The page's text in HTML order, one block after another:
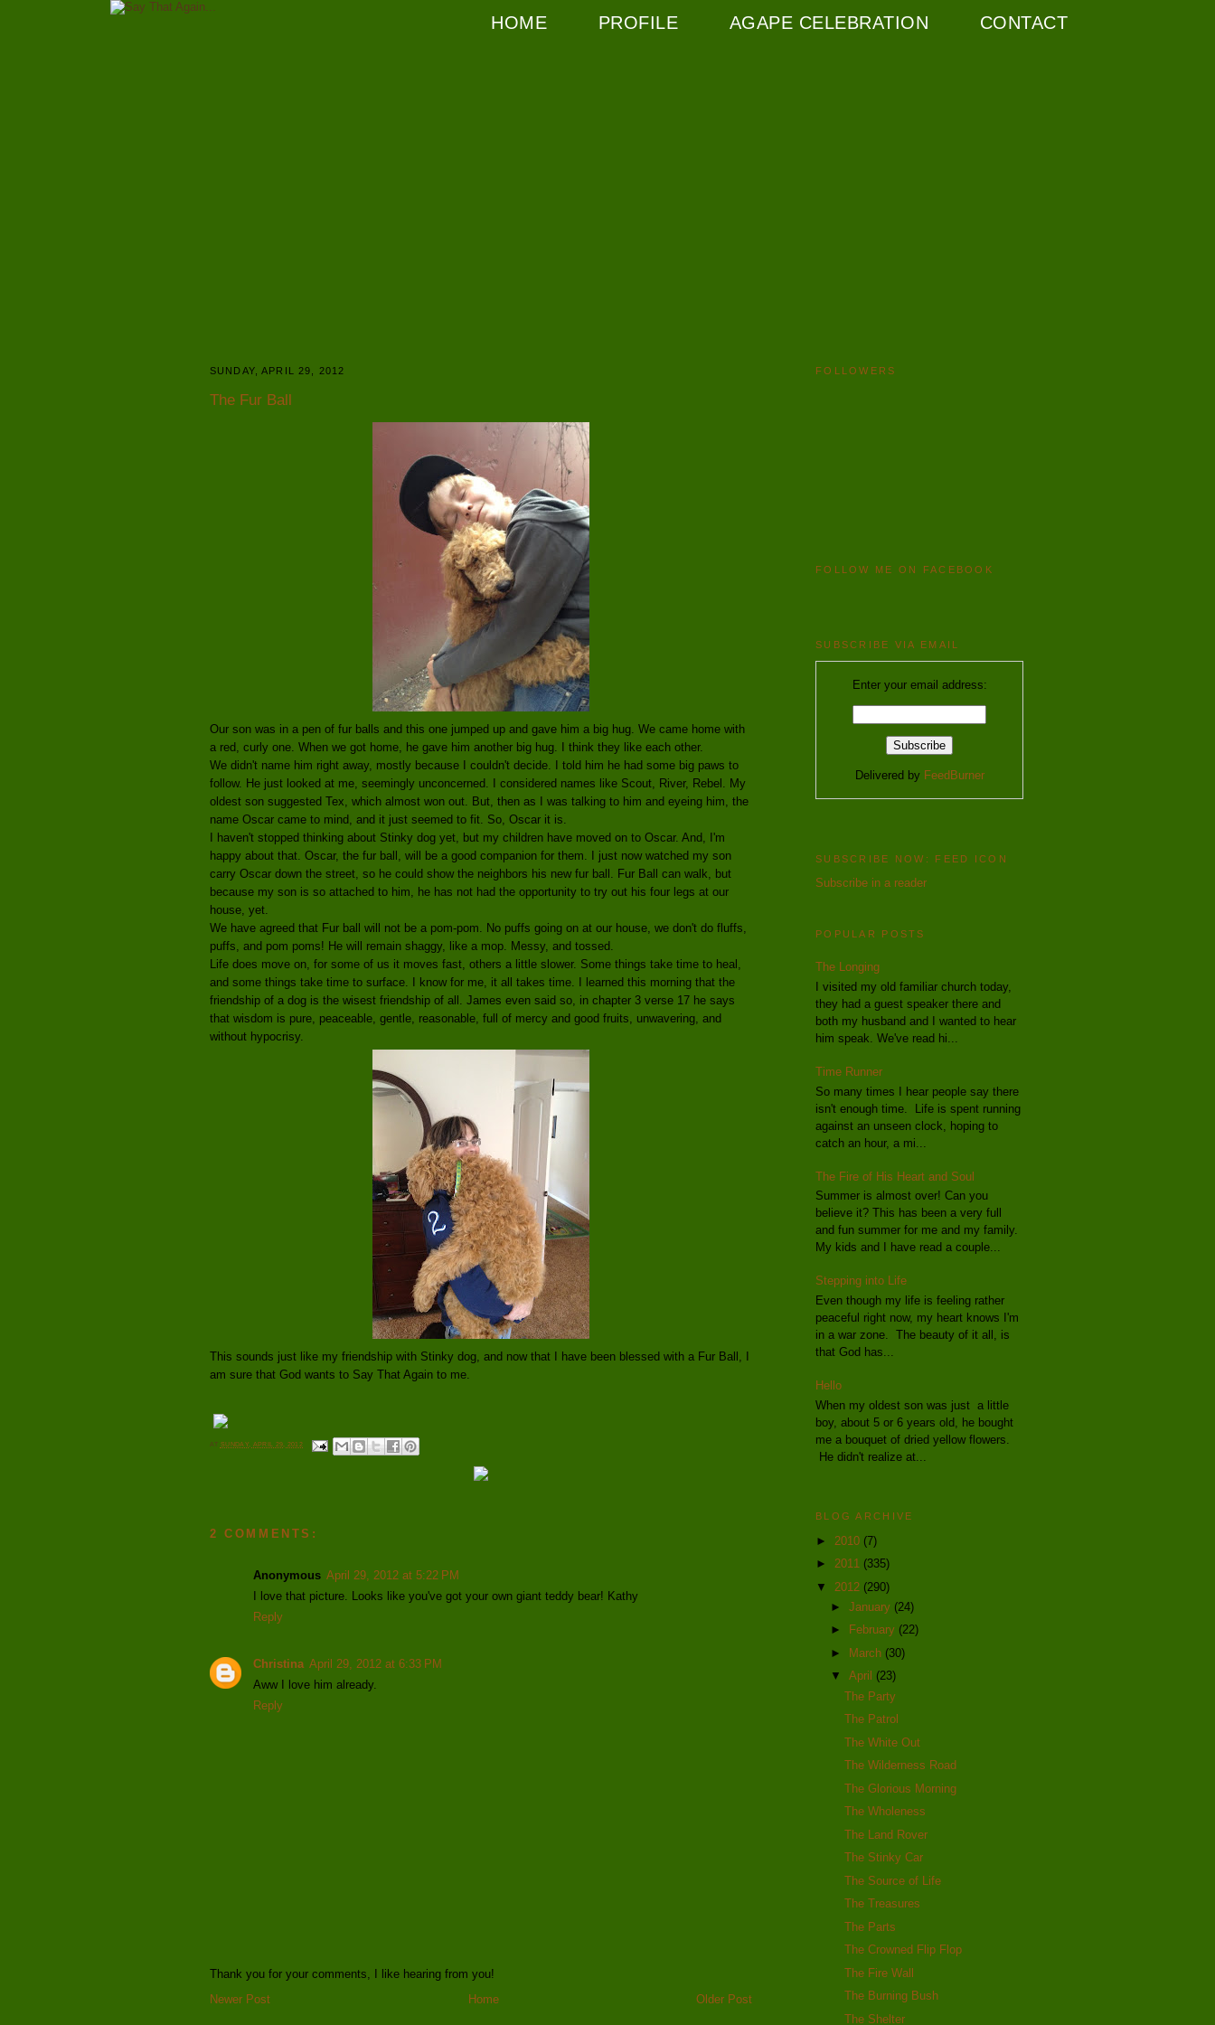
HOME PROFILE AGAPE CELEBRATION CONTACT
SUNDAY, APRIL 29, 2012
The Fur Ball
Our son was in a pen of fur balls and this one jumped up and gave him a big hug. We came home with
a red, curly one. When we got home, he gave him another big hug. I think they like each other.
We didn't name him right away, mostly because I couldn't decide. I told him he had some big paws to
follow. He just looked at me, seemingly unconcerned. I considered names like Scout, River, Rebel. My
oldest son suggested Tex, which almost won out. But, then as I was talking to him and eyeing him, the
name Oscar came to mind, and it just seemed to fit. So, Oscar it is.
I haven't stopped thinking about Stinky dog yet, but my children have moved on to Oscar. And, I'm
happy about that. Oscar, the fur ball, will be a good companion for them. I just now watched my son
carry Oscar down the street, so he could show the neighbors his new fur ball. Fur Ball can walk, but
because my son is so attached to him, he has not had the opportunity to try out his four legs at our
house, yet.
We have agreed that Fur ball will not be a pom-pom. No puffs going on at our house, we don't do fluffs,
puffs, and pom poms! He will remain shaggy, like a mop. Messy, and tossed.
Life does move on, for some of us it moves fast, others a little slower. Some things take time to heal,
and some things take time to surface. I know for me, it all takes time. I learned this morning that the
friendship of a dog is the wisest friendship of all. James even said so, in chapter 3 verse 17 he says
that wisdom is pure, peaceable, gentle, reasonable, full of mercy and good fruits, unwavering, and
without hypocrisy.
This sounds just like my friendship with Stinky dog, and now that I have been blessed with a Fur Ball, I
am sure that God wants to Say That Again to me.
AT SUNDAY, APRIL 29, 2012
2 COMMENTS:
Anonymous April 29, 2012 at 5:22 PM
I love that picture. Looks like you've got your own giant teddy bear! Kathy
Reply
Christina April 29, 2012 at 6:33 PM
Aww I love him already.
Reply
Thank you for your comments, I like hearing from you!
Newer Post
Older Post
Home
FOLLOWERS
FOLLOW ME ON FACEBOOK
SUBSCRIBE VIA EMAIL
Enter your email address:
Delivered by FeedBurner
SUBSCRIBE NOW: FEED ICON
Subscribe in a reader
POPULAR POSTS
The Longing
I visited my old familiar church today,
they had a guest speaker there and
both my husband and I wanted to hear
him speak. We've read hi...
Time Runner
So many times I hear people say there
isn't enough time. Life is spent running
against an unseen clock, hoping to
catch an hour, a mi...
The Fire of His Heart and Soul
Summer is almost over! Can you
believe it? This has been a very full
and fun summer for me and my family.
My kids and I have read a couple...
Stepping into Life
Even though my life is feeling rather
peaceful right now, my heart knows I'm
in a war zone. The beauty of it all, is
that God has...
Hello
When my oldest son was just a little
boy, about 5 or 6 years old, he bought
me a bouquet of dried yellow flowers.
He didn't realize at...
BLOG ARCHIVE
► 2010 (7)
► 2011 (335)
▼ 2012 (290)
► January (24)
►
February (22)
►
March (30)
▼ April (23)
The Party
The Patrol
The White Out
The Wilderness Road
The Glorious Morning
The Wholeness
The Land Rover
The Stinky Car
The Source of Life
The Treasures
The Parts
The Crowned Flip Flop
The Fire Wall
The Burning Bush
The Shelter